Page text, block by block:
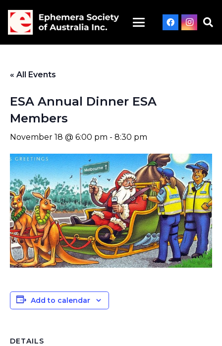
« All Events
ESA Annual Dinner ESA
Members
November 18 @ 6:00 pm - 8:30 pm
Add to calendar
DETAILS